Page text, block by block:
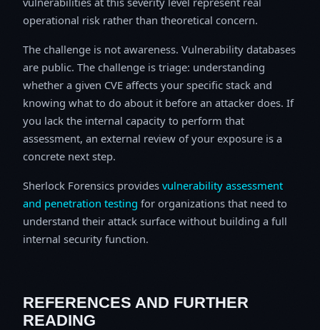
operational risk rather than theoretical concern.
The challenge is not awareness. Vulnerability databases
are public. The challenge is triage: understanding
whether a given CVE affects your specific stack and
knowing what to do about it before an attacker does. If
you lack the internal capacity to perform that
assessment, an external review of your exposure is a
concrete next step.
Sherlock Forensics provides vulnerability assessment
and penetration testing for organizations that need to
understand their attack surface without building a full
internal security function.
REFERENCES AND FURTHER
READING